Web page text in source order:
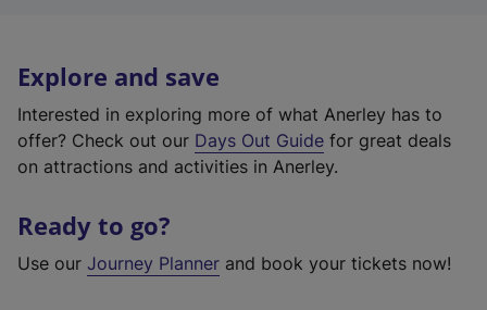
Explore and save
Interested in exploring more of what Anerley has to
offer? Check out our Days Out Guide for great deals
on attractions and activities in Anerley.
Ready to go?
Use our Journey Planner and book your tickets now!